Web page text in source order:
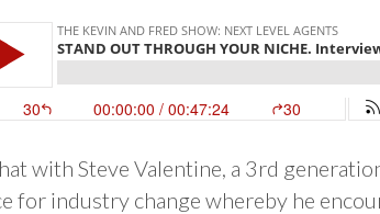
with Steve Valentine, a 3rd
for industry change whereby he